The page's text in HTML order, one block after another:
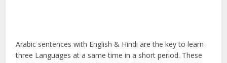
Arabic sentences with English & Hindi are the key to learn
three Languages at a same time in a short period. These